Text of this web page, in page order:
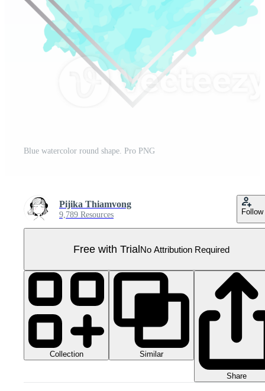
Blue watercolor round shape. Pro PNG
Pijika Thiamvong
9,789 Resources Follow
Free with TrialNo Attribution Required
Collection Similar
Share